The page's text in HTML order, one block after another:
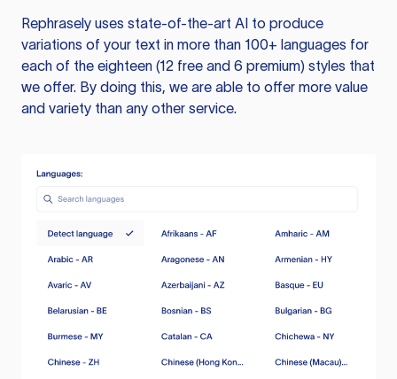
Rephrasely uses state-of-the-art AI to produce
variations of your text in more than 100+ languages for
each of the eighteen (12 free and 6 premium) styles that
we offer. By doing this, we are able to offer more value
and variety than any other service.